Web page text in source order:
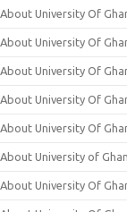
About University Of
About University Of
About University Of
About University Of
About University Of
About University of
About University Of